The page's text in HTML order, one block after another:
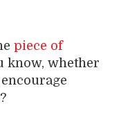
piece of
know, whether